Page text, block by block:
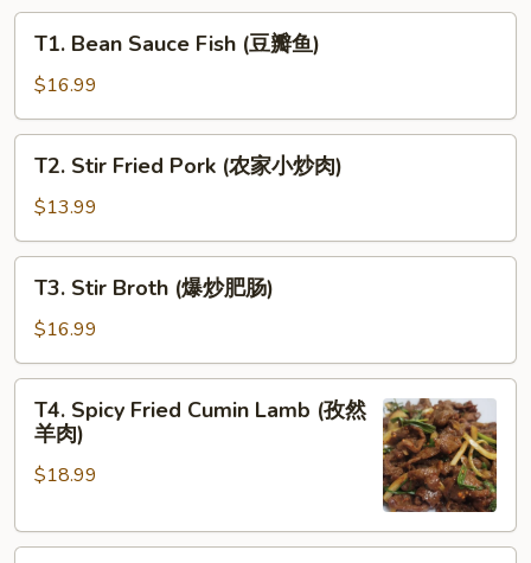
Bean
Sauce
Fish
(豆
鱼)
T1. Bean Sauce Fish (豆瓣鱼)
$16.99
Stir
Fried
Pork
(农
肉)
T2. Stir Fried Pork (农家小炒肉)
$13.99
Stir
Broth
(爆
炒
肠)
T3. Stir Broth (爆炒肥肠)
$16.99
Spicy
Fried
Cumin
(孜
T4. Spicy Fried Cumin Lamb (孜然
羊肉)
$18.99